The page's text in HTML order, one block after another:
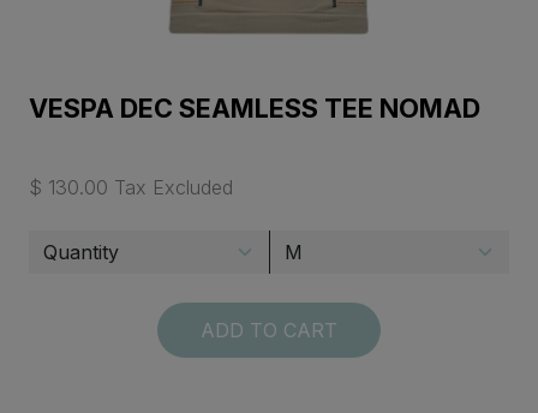
VESPA DEC SEAMLESS TEE NOMAD
$ 130.00 Tax Excluded
ADD TO CART